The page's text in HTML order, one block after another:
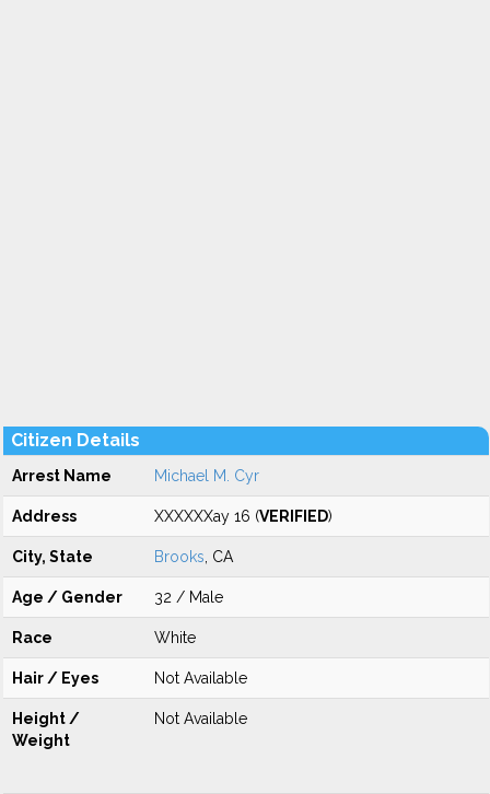
Citizen Details
Arrest Name Michael M. Cyr
Address XXXXXXay 16 (VERIFIED)
City, State Brooks , CA
Age / Gender 32 / Male
Race White
Hair / Eyes Not Available
Height /
Weight
Not Available